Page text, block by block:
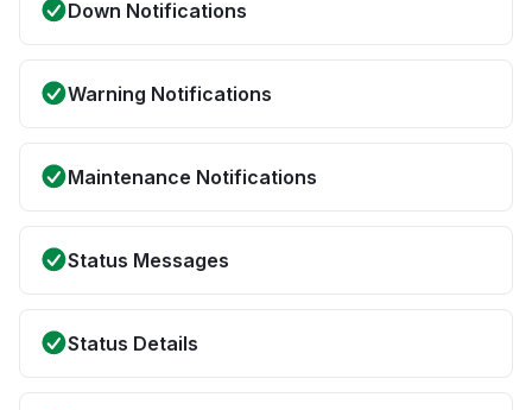
Down Notifications
Warning Notifications
Maintenance Notifications
Status Messages
Status Details